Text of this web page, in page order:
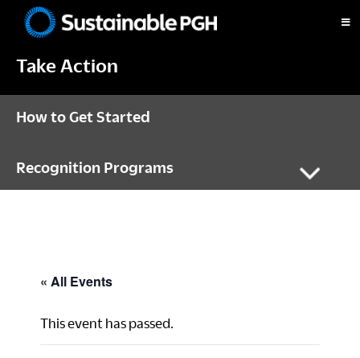
primary
main
footerPittsburgh
Take Action
How to Get Started
Recognition Programs
« All Events
This event has passed.